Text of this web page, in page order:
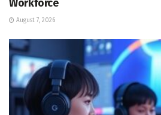
Workforce
August 7, 2026